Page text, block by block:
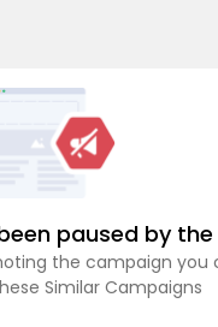
paused by
the campaign you
Similar Campaigns